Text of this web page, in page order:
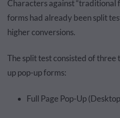
Characters against “traditional
forms had already been split
higher conversions.
The split test consisted of three
up pop-up forms:
Full Page Pop-Up